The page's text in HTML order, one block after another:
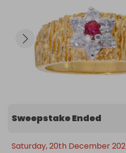
⚖️ Weight: Over 7g of 18ct
With only 400 tickets
odds are incredible for such a
collectible antique piece.
A perfect chance to own a
ruby and diamond ring with
Sweepstake Ended
Saturday, 20th December